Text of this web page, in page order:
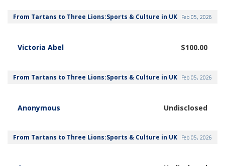
From Tartans to Three Lions:Sports & Culture in UK Feb 05, 2026
Victoria Abel $100.00
From Tartans to Three Lions:Sports & Culture in UK Feb 05, 2026
Anonymous Undisclosed
From Tartans to Three Lions:Sports & Culture in UK Feb 05, 2026